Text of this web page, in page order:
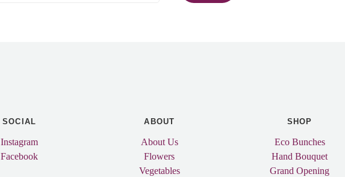
SOCIAL
Instagram
Facebook
ABOUT
About Us
Flowers
Vegetables
SHOP
Eco Bunches
Hand Bouquet
Grand Opening